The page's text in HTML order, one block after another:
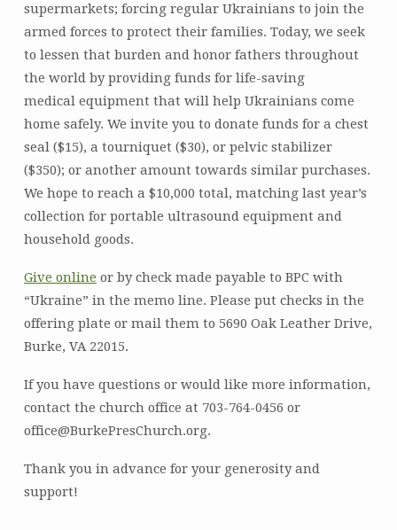
supermarkets; forcing regular Ukrainians to join the
armed forces to protect their families. Today, we seek
to lessen that burden and honor fathers throughout
the world by providing funds for life-saving
medical equipment that will help Ukrainians come
home safely. We invite you to donate funds for a chest
seal ($15), a tourniquet ($30), or pelvic stabilizer
($350); or another amount towards similar purchases.
We hope to reach a $10,000 total, matching last year’s
collection for portable ultrasound equipment and
household goods.
Give online or by check made payable to BPC with
“Ukraine” in the memo line. Please put checks in the
offering plate or mail them to 5690 Oak Leather Drive,
Burke, VA 22015.
If you have questions or would like more information,
contact the church office at 703-764-0456 or
office@BurkePresChurch.org.
Thank you in advance for your generosity and
support!